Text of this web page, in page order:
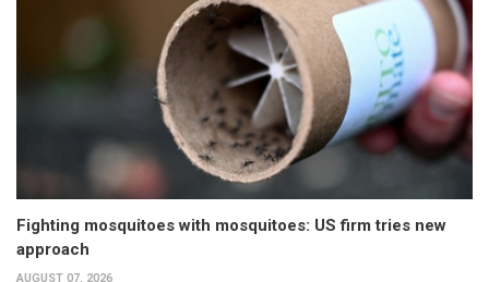
Fighting mosquitoes with mosquitoes: US firm tries new
approach
AUGUST 07, 2026